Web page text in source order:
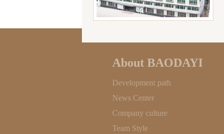
About BAODAYI
Development path
News Center
Company culture
Team Style